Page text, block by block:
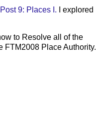
9: Places I. I explored
to Resolve all of the
FTM2008 Place Authority.